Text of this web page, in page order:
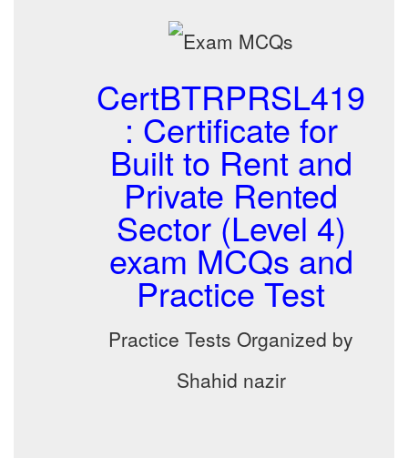
CertBTRPRSL419
: Certificate for
Built to Rent and
Private Rented
Sector (Level 4)
exam MCQs and
Practice Test
Practice Tests Organized by
Shahid nazir